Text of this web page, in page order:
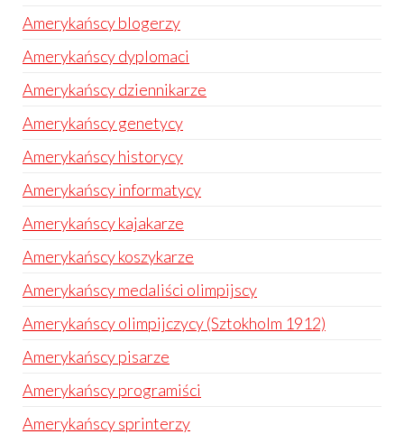
Amerykańscy blogerzy
Amerykańscy dyplomaci
Amerykańscy dziennikarze
Amerykańscy genetycy
Amerykańscy historycy
Amerykańscy informatycy
Amerykańscy kajakarze
Amerykańscy koszykarze
Amerykańscy medaliści olimpijscy
Amerykańscy olimpijczycy (Sztokholm 1912)
Amerykańscy pisarze
Amerykańscy programiści
Amerykańscy sprinterzy